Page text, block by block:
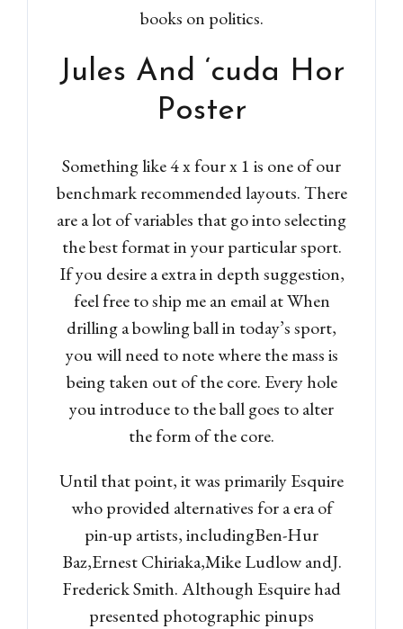
books on politics.
Jules And ‘cuda Hor
Poster
Something like 4 x four x 1 is one of our
benchmark recommended layouts. There
are a lot of variables that go into selecting
the best format in your particular sport.
If you desire a extra in depth suggestion,
feel free to ship me an email at When
drilling a bowling ball in today’s sport,
you will need to note where the mass is
being taken out of the core. Every hole
you introduce to the ball goes to alter
the form of the core.
Until that point, it was primarily Esquire
who provided alternatives for a era of
pin-up artists, includingBen-Hur
Baz,Ernest Chiriaka,Mike Ludlow andJ.
Frederick Smith. Although Esquire had
presented photographic pinups